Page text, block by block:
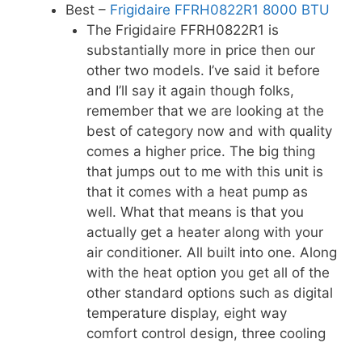
Best – Frigidaire FFRH0822R1 8000 BTU
The Frigidaire FFRH0822R1 is
substantially more in price then our
other two models. I’ve said it before
and I’ll say it again though folks,
remember that we are looking at the
best of category now and with quality
comes a higher price. The big thing
that jumps out to me with this unit is
that it comes with a heat pump as
well. What that means is that you
actually get a heater along with your
air conditioner. All built into one. Along
with the heat option you get all of the
other standard options such as digital
temperature display, eight way
comfort control design, three cooling